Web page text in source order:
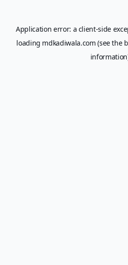
Application error: a client-side
loading mdkadiwala.com (see the